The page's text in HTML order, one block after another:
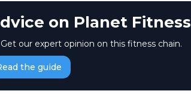
on Planet Fitness
our expert opinion on this fitness chain.
the guide